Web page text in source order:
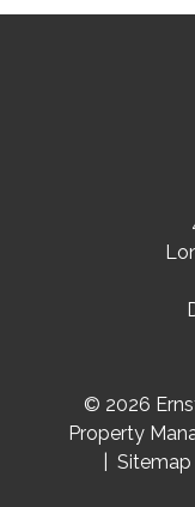
© 2026
Property
Sitemap